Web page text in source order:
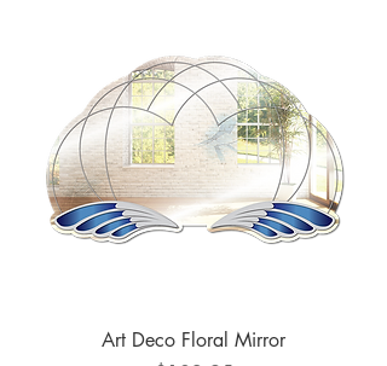
Art Deco Floral Mirror